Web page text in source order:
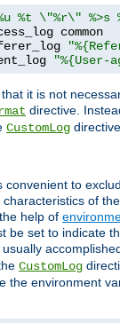
%t \"%r\" %>s
"%{User-
it is not
directive.
CustomLog
convenient to
of
help of
be set to indicate
CustomLog
the environment